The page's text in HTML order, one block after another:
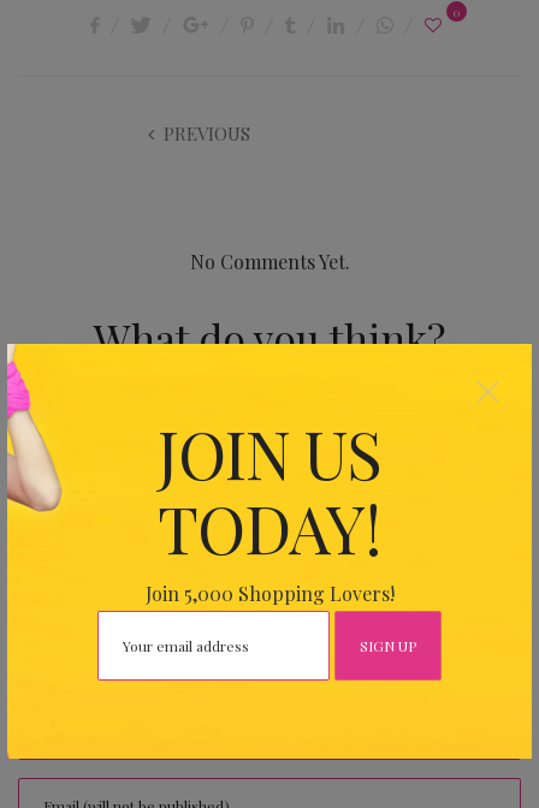
JOIN US
TODAY!
Join 5,000 Shopping Lovers!
×
0
PREVIOUS
No Comments Yet.
What do you think?
Your email address will not be published.
Required fields